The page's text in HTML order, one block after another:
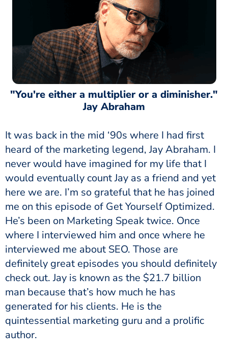
"You're either a multiplier or a diminisher."
Jay Abraham
It was back in the mid ‘90s where I had first
heard of the marketing legend, Jay Abraham. I
never would have imagined for my life that I
would eventually count Jay as a friend and yet
here we are. I’m so grateful that he has joined
me on this episode of Get Yourself Optimized.
He’s been on Marketing Speak twice. Once
where I interviewed him and once where he
interviewed me about SEO. Those are
definitely great episodes you should definitely
check out. Jay is known as the $21.7 billion
man because that’s how much he has
generated for his clients. He is the
quintessential marketing guru and a prolific
author.